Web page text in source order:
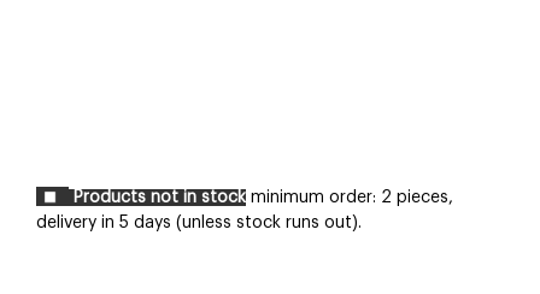
Products not in stock minimum order: 2 pieces,
delivery in 5 days (unless stock runs out).